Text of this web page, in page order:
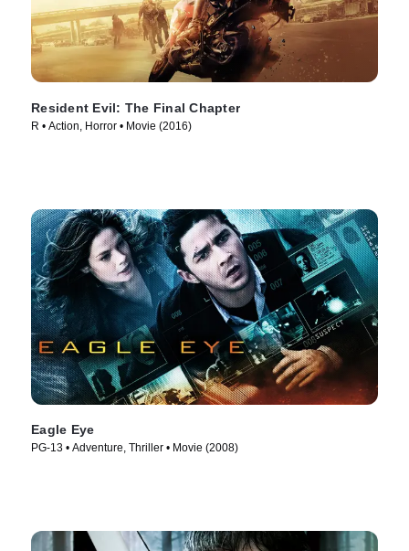
Resident Evil: The Final Chapter
R • Action, Horror • Movie (2016)
Eagle Eye
PG-13 • Adventure, Thriller • Movie (2008)